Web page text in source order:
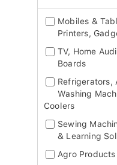
Mobiles &
Printers,
TV, Home
Boards
Refrigerators,
Washing
Coolers
Sewing
& Learning
Agro Products